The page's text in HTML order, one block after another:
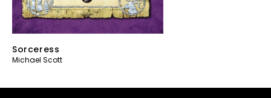
Sorceress
Michael Scott